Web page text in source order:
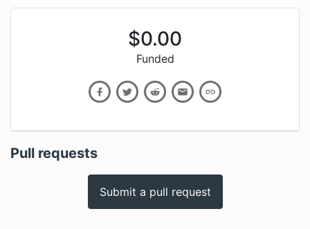
$0.00
Funded
Pull requests
Submit a pull request